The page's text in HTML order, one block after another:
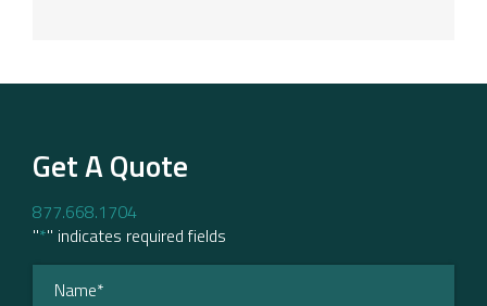
Get A Quote
877.668.1704
"*" indicates required fields